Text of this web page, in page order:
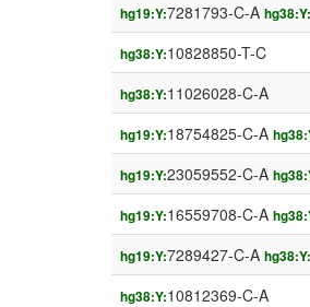
hg19:Y:7281793-C-A hg38:Y:
hg38:Y:10828850-T-C
hg38:Y:11026028-C-A
hg19:Y:18754825-C-A
hg19:Y:23059552-C-A
hg19:Y:16559708-C-A
hg19:Y:7289427-C-A hg38:Y:
hg38:Y:10812369-C-A